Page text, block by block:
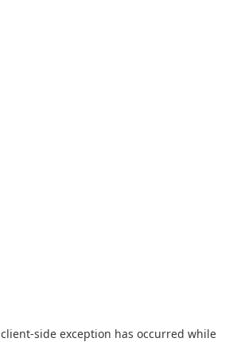
client-side exception has occurred while